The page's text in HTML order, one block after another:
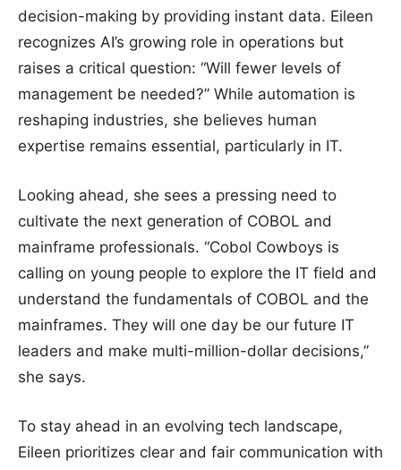
decision-making by providing instant data. Eileen
recognizes AI’s growing role in operations but
raises a critical question: “Will fewer levels of
management be needed?” While automation is
reshaping industries, she believes human
expertise remains essential, particularly in IT.
Looking ahead, she sees a pressing need to
cultivate the next generation of COBOL and
mainframe professionals. “Cobol Cowboys is
calling on young people to explore the IT field and
understand the fundamentals of COBOL and the
mainframes. They will one day be our future IT
leaders and make multi-million-dollar decisions,”
she says.
To stay ahead in an evolving tech landscape,
Eileen prioritizes clear and fair communication with